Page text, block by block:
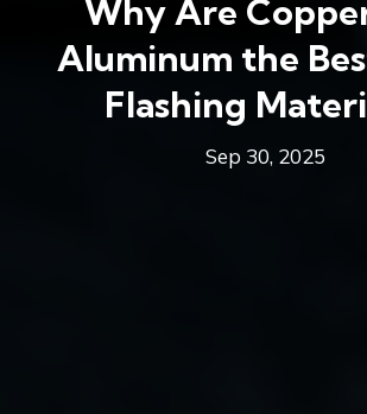
Why Are
Aluminum the
Flashing
Sep 30, 2025